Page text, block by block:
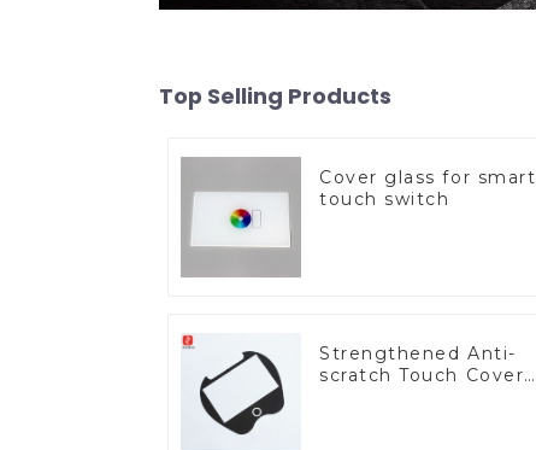
Top Selling Products
Cover glass for smart
touch switch
Strengthened Anti-
scratch Touch Cover